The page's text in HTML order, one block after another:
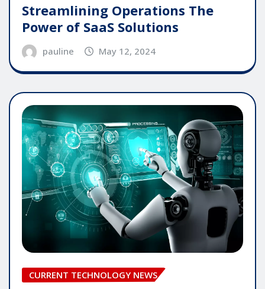
Streamlining Operations The
Power of SaaS Solutions
pauline May 12, 2024
CURRENT TECHNOLOGY NEWS